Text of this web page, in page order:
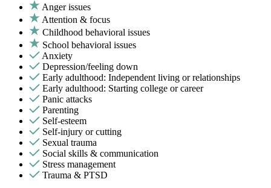
Anger issues
Attention & focus
Childhood behavioral issues
School behavioral issues
Anxiety
Depression/feeling down
Early adulthood: Independent living or relationships
Early adulthood: Starting college or career
Panic attacks
Parenting
Self-esteem
Self-injury or cutting
Sexual trauma
Social skills & communication
Stress management
Trauma & PTSD